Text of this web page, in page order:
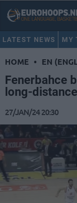
LATEST NEWS MY
HOME • EN
Fenerbahce
long-
27/JAN/24 20:30